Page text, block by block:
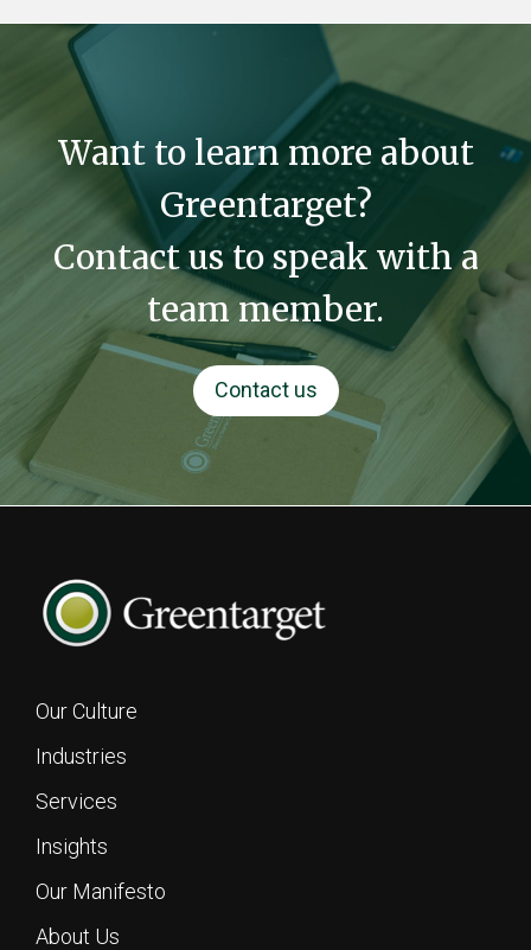
Want to learn more about
Greentarget?
Contact us to speak with a
team member.
Contact us
Footer
Our Culture
Industries
Services
Insights
Our Manifesto
About Us